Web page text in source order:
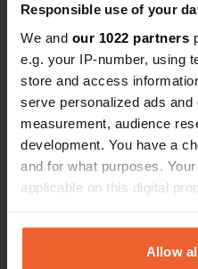
Responsible use of your
We and our 1022 partners
e.g. your IP-number, using
store and access
serve personalized ads and
measurement, audience
development. You have a
and for what purposes.
applicable on this digital
any time from the Cookie
the Privacy trigger icon.
Allow
night, with a flashlight,
unreadable. It definitely
replaced. Otherwise, everything was
great.
Show all
Have you